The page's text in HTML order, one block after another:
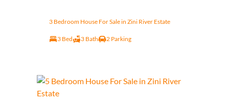
3 Bedroom House For Sale in Zini River Estate
3 Bed 3 Bath 2 Parking